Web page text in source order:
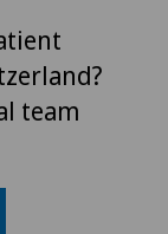
team